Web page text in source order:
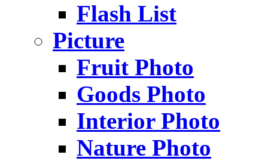
Flash List
Picture
Fruit Photo
Goods Photo
Interior Photo
Nature Photo